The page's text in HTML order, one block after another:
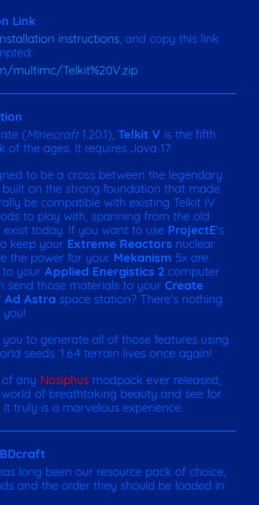
Link
instructions, and copy this link
multimc/Telkit%20V.zip
(Minecraft1.20.1), Telkit V is the fifth
the ages. It requires Java 17.
to be a cross between the legendary
built on the strong foundation that made
be compatible with existing Telkit IV
to play with, spanning from the old
today. If you want to use ProjectE's
keep your Extreme Reactors nuclear
the power for your Mekanism 5x ore
to your Applied Energistics 2 computer
send those materials to your Create
Ad Astra space station? There's nothing
you to generate all of those features using
seeds. 1.6.4 terrain lives once again!
any Nosiphus modpack ever released,
of breathtaking beauty and see for
truly is a marvelous experience.
long been our resource pack of choice,
and the order they should be loaded in.